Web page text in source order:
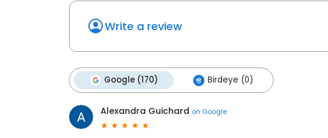
Write a review
Google (170) Birdeye (0)
Alexandra Guichard on Google